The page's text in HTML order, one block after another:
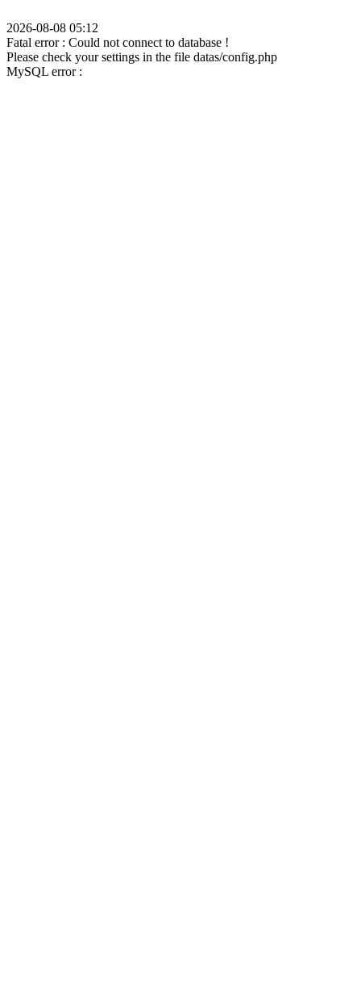
2026-08-08 05:12
Fatal error : Could not connect to database !
Please check your settings in the file datas/config.php
MySQL error :